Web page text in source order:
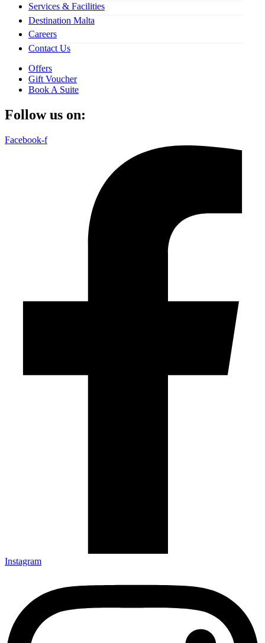
Services & Facilities
Destination Malta
Careers
Contact Us
Offers
Gift Voucher
Book A Suite
Follow us on:
Facebook-f
Instagram